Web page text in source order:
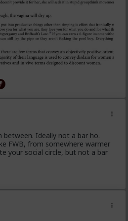
between. Ideally not a bar ho.
FWB, from somewhere warmer
your social circle, but not a bar